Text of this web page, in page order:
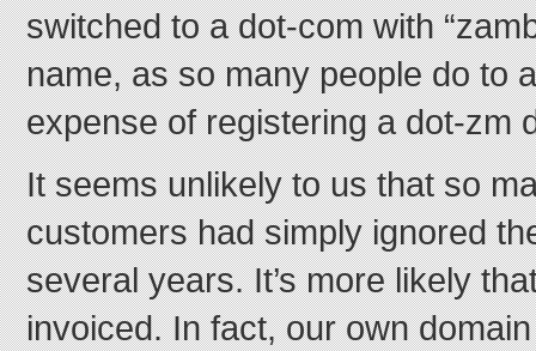
switched to a dot-com with
name, as so many people do to
expense of registering a dot-zm
It seems unlikely to us that so
customers had simply ignored
several years. It’s more likely
invoiced. In fact, our own